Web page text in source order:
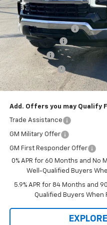
Law Price
Documentation Fee
Dealer Discount
Bonus Cash
Customer Cash
Law Best Deal Pricing
Add. Offers you may Qualify
Trade Assistance
GM Military Offer
GM First Responder Offer
0% APR for 60 Months and No
Well-Qualified Buyers
5.9% APR for 84 Months and
Qualified Buyers When